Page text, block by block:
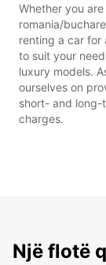
Whether you
romania/
renting a car for
to suit your
luxury models.
ourselves on
short- and long-
charges.
Një flotë